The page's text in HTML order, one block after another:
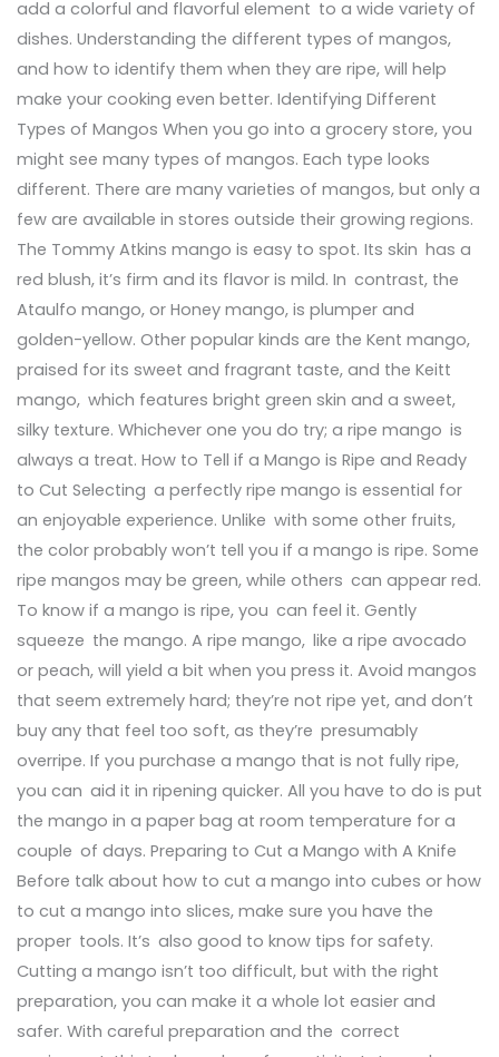
add a colorful and flavorful element to a wide variety of
dishes. Understanding the different types of mangos,
and how to identify them when they are ripe, will help
make your cooking even better. Identifying Different
Types of Mangos When you go into a grocery store, you
might see many types of mangos. Each type looks
different. There are many varieties of mangos, but only a
few are available in stores outside their growing regions.
The Tommy Atkins mango is easy to spot. Its skin has a
red blush, it’s firm and its flavor is mild. In contrast, the
Ataulfo mango, or Honey mango, is plumper and
golden-yellow. Other popular kinds are the Kent mango,
praised for its sweet and fragrant taste, and the Keitt
mango, which features bright green skin and a sweet,
silky texture. Whichever one you do try; a ripe mango is
always a treat. How to Tell if a Mango is Ripe and Ready
to Cut Selecting a perfectly ripe mango is essential for
an enjoyable experience. Unlike with some other fruits,
the color probably won’t tell you if a mango is ripe. Some
ripe mangos may be green, while others can appear red.
To know if a mango is ripe, you can feel it. Gently
squeeze the mango. A ripe mango, like a ripe avocado
or peach, will yield a bit when you press it. Avoid mangos
that seem extremely hard; they’re not ripe yet, and don’t
buy any that feel too soft, as they’re presumably
overripe. If you purchase a mango that is not fully ripe,
you can aid it in ripening quicker. All you have to do is put
the mango in a paper bag at room temperature for a
couple of days. Preparing to Cut a Mango with A Knife
Before talk about how to cut a mango into cubes or how
to cut a mango into slices, make sure you have the
proper tools. It’s also good to know tips for safety.
Cutting a mango isn’t too difficult, but with the right
preparation, you can make it a whole lot easier and
safer. With careful preparation and the correct